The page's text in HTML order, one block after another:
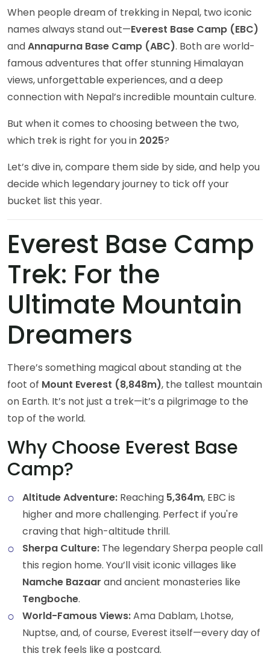
When people dream of trekking in Nepal, two iconic
names always stand out—Everest Base Camp (EBC)
andAnnapurna Base Camp (ABC). Both are world-
famous adventures that offer stunning Himalayan
views, unforgettable experiences, and a deep
connection with Nepal’s incredible mountain culture.
But when it comes to choosing between the two,
which trek is right for you in 2025?
Let’s dive in, compare them side by side, and help you
decide which legendary journey to tick off your
bucket list this year.
Everest Base Camp
Trek: For the
Ultimate Mountain
Dreamers
There’s something magical about standing at the
foot of Mount Everest (8,848m), the tallest mountain
on Earth. It’s not just a trek—it’s a pilgrimage to the
top of the world.
Why Choose Everest Base
Camp?
Altitude Adventure: Reaching 5,364m, EBC is
higher and more challenging. Perfect if you're
craving that high-altitude thrill.
Sherpa Culture: The legendary Sherpa people call
this region home. You’ll visit iconic villages like
Namche Bazaar and ancient monasteries like
Tengboche.
World-Famous Views:Ama Dablam, Lhotse,
Nuptse, and, of course, Everest itself—every day of
this trek feels like a postcard.